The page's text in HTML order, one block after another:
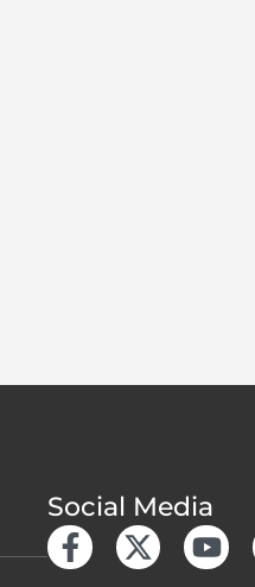
Social Media